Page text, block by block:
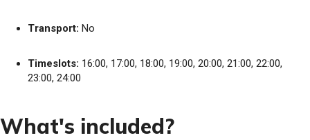
Transport: No
Timeslots: 16:00, 17:00, 18:00, 19:00, 20:00, 21:00, 22:00,
23:00, 24:00
What's included?